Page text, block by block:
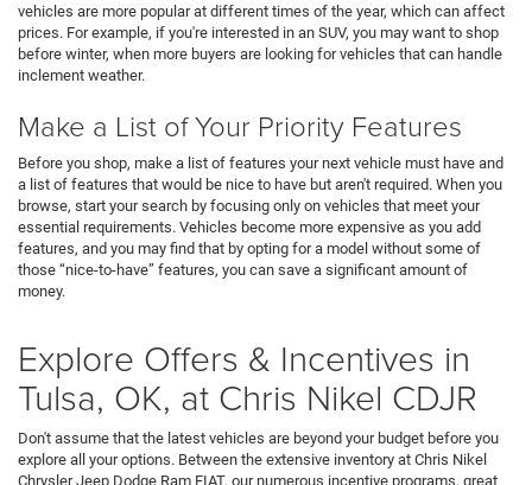
vehicles are more popular at different times of the year, which can affect
prices. For example, if you're interested in an SUV, you may want to shop
before winter, when more buyers are looking for vehicles that can handle
inclement weather.
Make a List of Your Priority Features
Before you shop, make a list of features your next vehicle must have and
a list of features that would be nice to have but aren't required. When you
browse, start your search by focusing only on vehicles that meet your
essential requirements. Vehicles become more expensive as you add
features, and you may find that by opting for a model without some of
those “nice-to-have” features, you can save a significant amount of
money.
Explore Offers & Incentives in
Tulsa, OK, at Chris Nikel CDJR
Don't assume that the latest vehicles are beyond your budget before you
explore all your options. Between the extensive inventory at Chris Nikel
Chrysler Jeep Dodge Ram FIAT, our numerous incentive programs, great